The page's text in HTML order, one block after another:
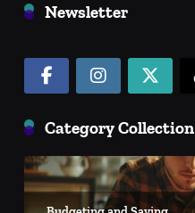
Newsletter
Category Collection